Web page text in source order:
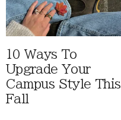
10 Ways To
Upgrade Your
Campus Style This
Fall